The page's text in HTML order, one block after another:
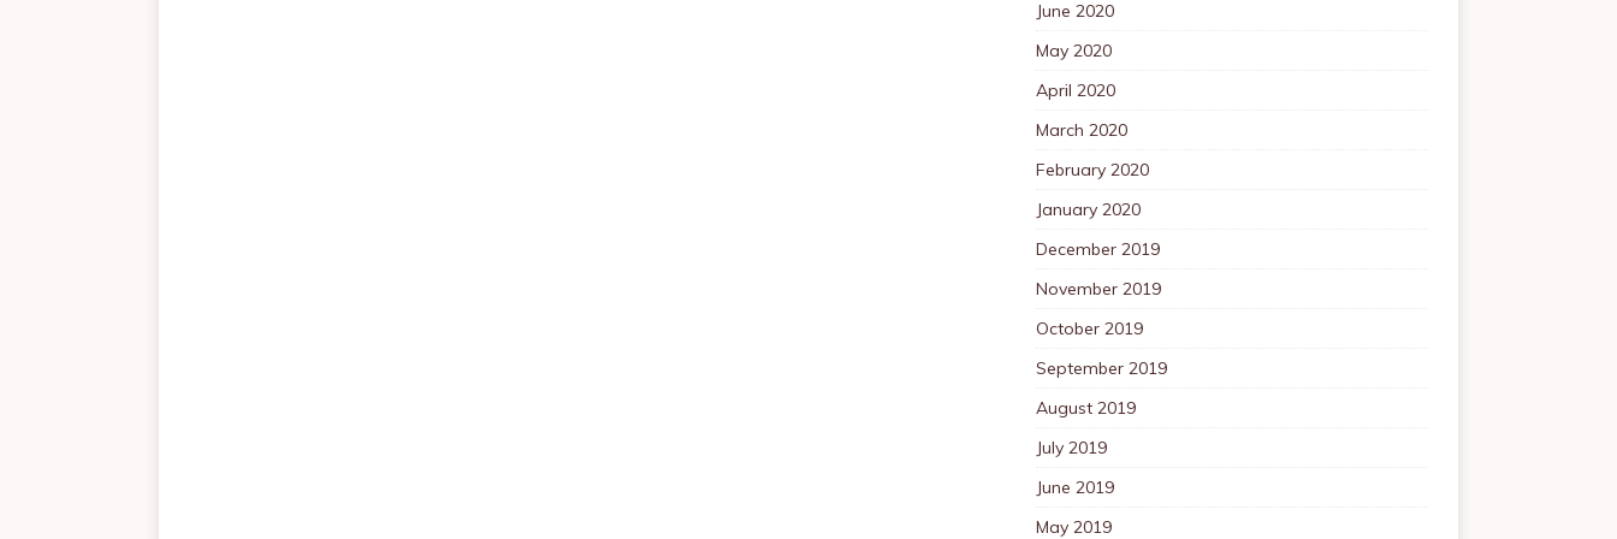
June 2020
May 2020
April 2020
March 2020
February 2020
January 2020
December 2019
November 2019
October 2019
September 2019
August 2019
July 2019
June 2019
May 2019